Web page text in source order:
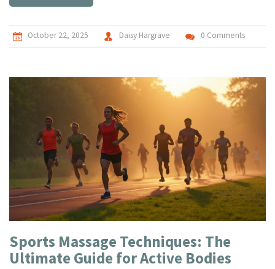
October 22, 2025 Daisy Hargrave 0 Comments
Sports Massage Techniques: The
Ultimate Guide for Active Bodies